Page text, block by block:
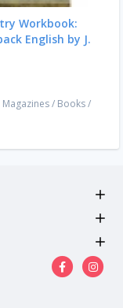
Workbook:
English by J.
/ Books/